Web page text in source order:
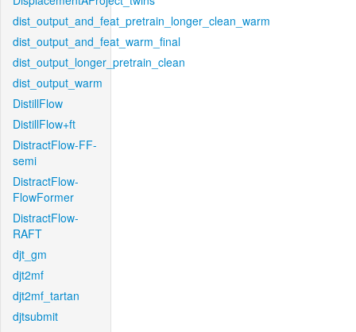
dist_output_and_feat_pretrain_longer_clean_warm
dist_output_and_feat_warm_final
dist_output_longer_pretrain_clean
dist_output_warm
DistillFlow
DistillFlow+ft
DistractFlow-FF-
semi
DistractFlow-
FlowFormer
DistractFlow-
RAFT
djt_gm
djt2mf
djt2mf_tartan
djtsubmit